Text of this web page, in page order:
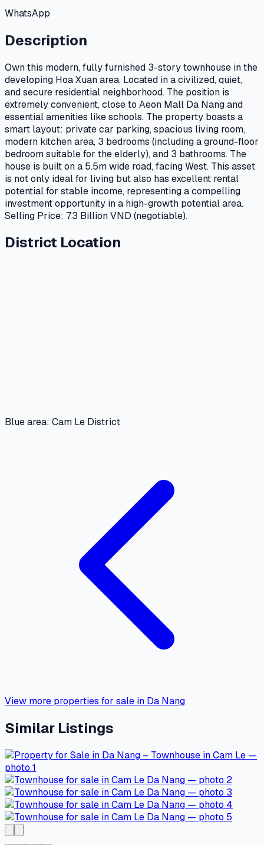
WhatsApp
Description
Own this modern, fully furnished 3-story townhouse in the
developing Hoa Xuan area. Located in a civilized, quiet,
and secure residential neighborhood. The position is
extremely convenient, close to Aeon Mall Da Nang and
essential amenities like schools. The property boasts a
smart layout: private car parking, spacious living room,
modern kitchen area, 3 bedrooms (including a ground-floor
bedroom suitable for the elderly), and 3 bathrooms. The
house is built on a 5.5m wide road, facing West. This asset
is not only ideal for living but also has excellent rental
potential for stable income, representing a compelling
investment opportunity in a high-growth potential area.
Selling Price: 7.3 Billion VND (negotiable).
District Location
Blue area: Cam Le District
View more properties for sale in Da Nang
Similar Listings